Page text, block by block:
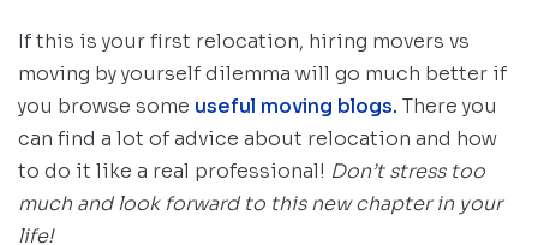
If this is your first relocation, hiring movers vs
moving by yourself dilemma will go much better if
you browse some useful moving blogs. There you
can find a lot of advice about relocation and how
to do it like a real professional! Don’t stress too
much and look forward to this new chapter in your
life!